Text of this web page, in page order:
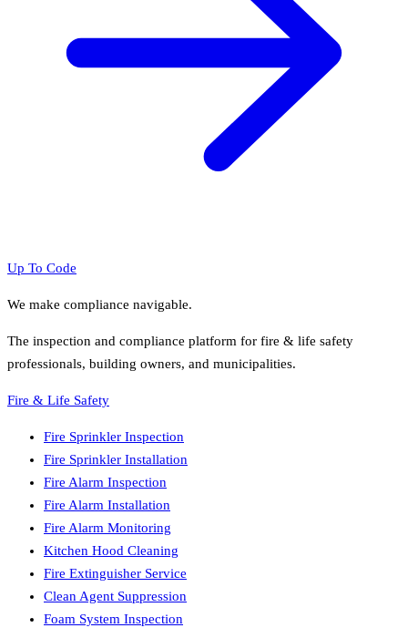
Up To Code
We make compliance navigable.
The inspection and compliance platform for fire & life safety
professionals, building owners, and municipalities.
Fire & Life Safety
Fire Sprinkler Inspection
Fire Sprinkler Installation
Fire Alarm Inspection
Fire Alarm Installation
Fire Alarm Monitoring
Kitchen Hood Cleaning
Fire Extinguisher Service
Clean Agent Suppression
Foam System Inspection